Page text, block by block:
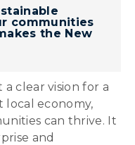
communities
the New
clear vision for a
local economy,
can thrive. It
and